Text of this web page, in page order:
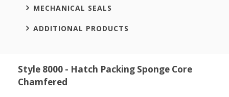
MECHANICAL SEALS
ADDITIONAL PRODUCTS
Style 8000 - Hatch Packing Sponge Core
Chamfered